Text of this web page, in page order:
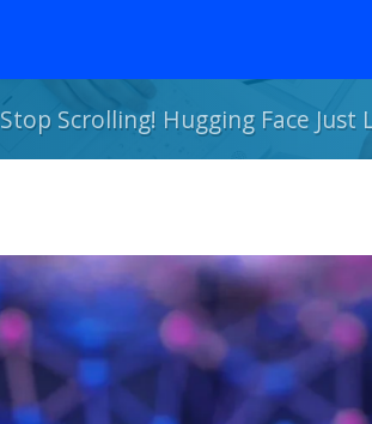
Stop Scrolling! Hugging Face Just